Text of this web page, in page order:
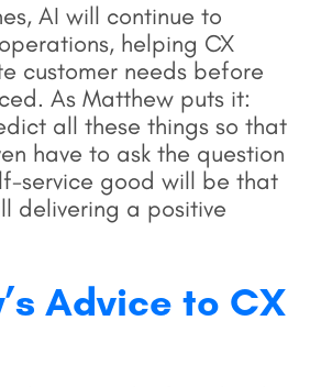
AI will continue to
helping CX
customer needs before
As Matthew puts it:
all these things so that
have to ask the question
service good will be that
delivering a positive
Advice to CX